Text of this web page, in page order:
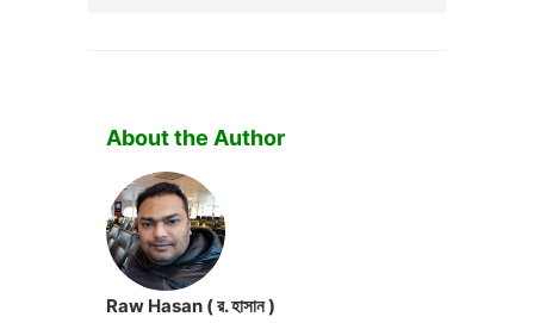
About the Author
Raw Hasan ( র. হাসান )